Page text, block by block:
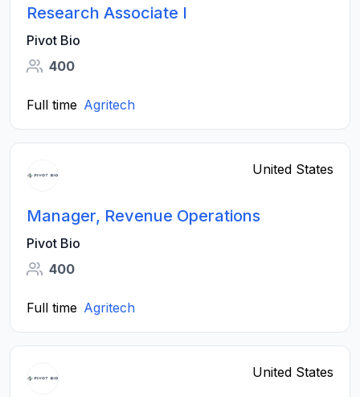
Research Associate I
Pivot Bio
400
Full time Agritech
United States
Manager, Revenue Operations
Pivot Bio
400
Full time Agritech
United States